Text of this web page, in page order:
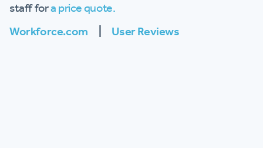
staff fora price quote.
Workforce.com
User Reviews